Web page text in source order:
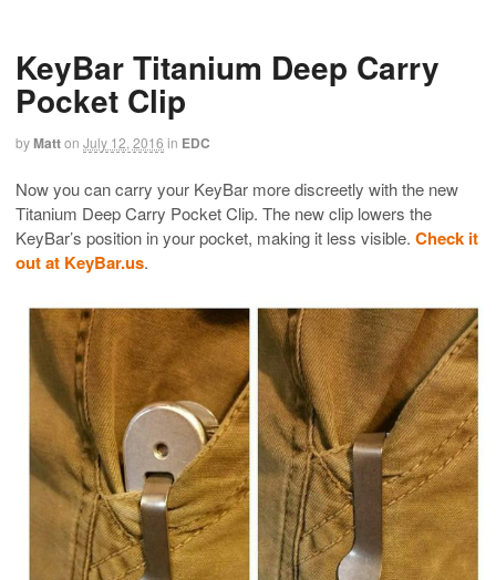
KeyBar Titanium Deep Carry
Pocket Clip
byMatton July 12, 2016 in EDC
Now you can carry your KeyBar more discreetly with the new
Titanium Deep Carry Pocket Clip. The new clip lowers the
KeyBar’s position in your pocket, making it less visible. Check it
out at KeyBar.us.